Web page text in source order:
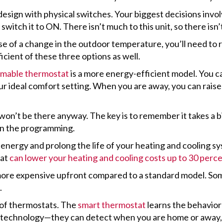
with physical switches. Your biggest decisions
it to ON. There isn’t much to this unit, so there
of a change in the outdoor temperature, you’ll need
of these three options as well.
thermostatis a more energy-efficient model. You
ideal comfort setting. When you are away, you can
be there anyway. The key is to remember it takes
the programming.
and prolong the life of your heating and cooling
can lower your heating and cooling costs up to 30
expensive upfront compared to a standard model.
thermostats. The smart thermostat learns the
can detect when you are home or